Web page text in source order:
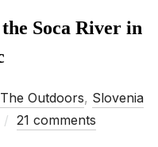
Soca River in
Outdoors, Slovenia
21 comments